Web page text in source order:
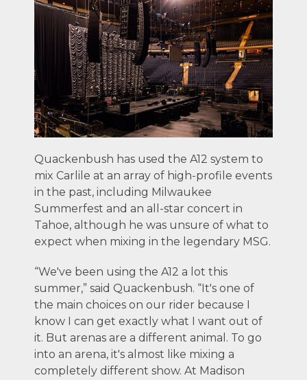
Quackenbush has used the A12 system to
mix Carlile at an array of high-profile events
in the past, including Milwaukee
Summerfest and an all-star concert in
Tahoe, although he was unsure of what to
expect when mixing in the legendary MSG.
“We've been using the A12 a lot this
summer,” said Quackenbush. “It's one of
the main choices on our rider because I
know I can get exactly what I want out of
it. But arenas are a different animal. To go
into an arena, it's almost like mixing a
completely different show. At Madison